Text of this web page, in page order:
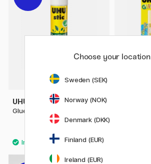
UHU
Glue Stic ReNature 21 g
Choose your location
Sweden (SEK)
Norway (NOK)
Denmark (DKK)
Finland (EUR)
Ireland (EUR)